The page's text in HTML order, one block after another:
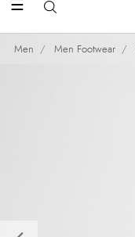
☰
Men Men Footwear